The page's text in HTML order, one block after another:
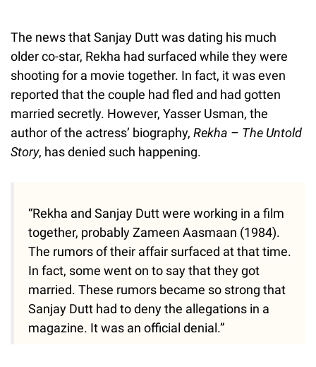
The news that Sanjay Dutt was dating his much
older co-star, Rekha had surfaced while they were
shooting for a movie together. In fact, it was even
reported that the couple had fled and had gotten
married secretly. However, Yasser Usman, the
author of the actress’ biography, Rekha – The Untold
Story, has denied such happening.
“Rekha and Sanjay Dutt were working in a film
together, probably Zameen Aasmaan (1984).
The rumors of their affair surfaced at that time.
In fact, some went on to say that they got
married. These rumors became so strong that
Sanjay Dutt had to deny the allegations in a
magazine. It was an official denial.”